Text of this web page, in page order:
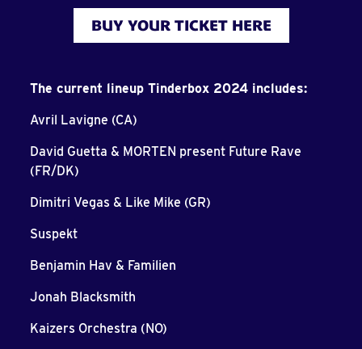
BUY YOUR TICKET HERE
The current lineup Tinderbox 2024 includes:
Avril Lavigne (CA)
David Guetta & MORTEN present Future Rave
(FR/DK)
Dimitri Vegas & Like Mike (GR)
Suspekt
Benjamin Hav & Familien
Jonah Blacksmith
Kaizers Orchestra (NO)